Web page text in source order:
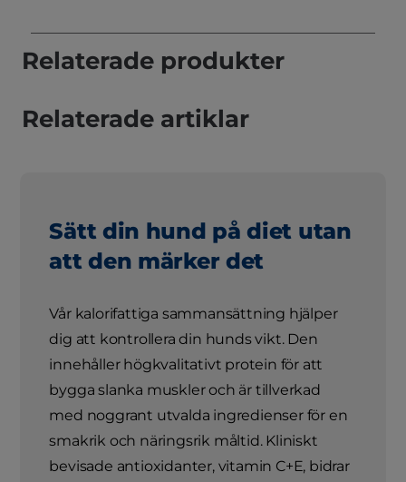
Relaterade produkter
Relaterade artiklar
Sätt din hund på diet utan
att den märker det
Vår kalorifattiga sammansättning hjälper
dig att kontrollera din hunds vikt. Den
innehåller högkvalitativt protein för att
bygga slanka muskler och är tillverkad
med noggrant utvalda ingredienser för en
smakrik och näringsrik måltid. Kliniskt
bevisade antioxidanter, vitamin C+E, bidrar